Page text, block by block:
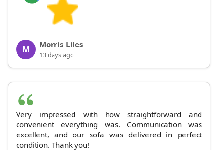
M Morris Liles
13 days ago
Very impressed with how straightforward and
convenient everything was. Communication was
excellent, and our sofa was delivered in perfect
condition. Thank you!